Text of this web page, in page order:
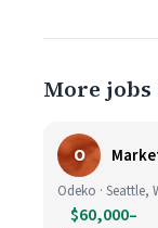
More
O
Odeko · Seattle,
$60,000–